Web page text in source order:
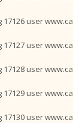
user
user
user
user
user